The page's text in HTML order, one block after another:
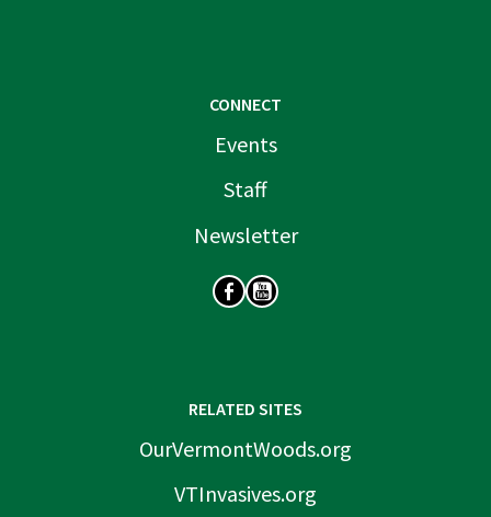
CONNECT
Events
Staff
Newsletter
RELATED SITES
OurVermontWoods.org
VTInvasives.org